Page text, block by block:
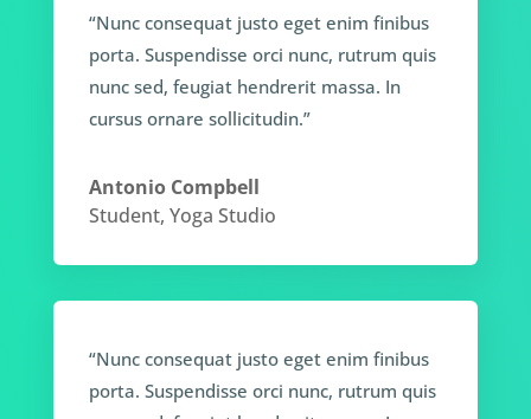
“Nunc consequat justo eget enim finibus
porta. Suspendisse orci nunc, rutrum quis
nunc sed, feugiat hendrerit massa. In
cursus ornare sollicitudin.”
Antonio Compbell
Student, Yoga Studio
“Nunc consequat justo eget enim finibus
porta. Suspendisse orci nunc, rutrum quis